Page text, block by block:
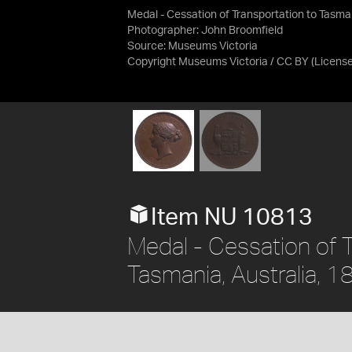
Medal - Cessation of Transportation to
Photographer: John Broomfield
Source: Museums Victoria
Copyright Museums Victoria / CC BY
Item NU 10813
Medal - Cessation of
Tasmania, Australia,